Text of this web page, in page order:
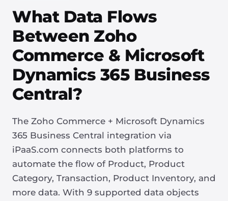
What Data Flows
Between Zoho
Commerce & Microsoft
Dynamics 365 Business
Central?
The Zoho Commerce + Microsoft Dynamics
365 Business Central integration via
iPaaS.com connects both platforms to
automate the flow of Product, Product
Category, Transaction, Product Inventory, and
more data. With 9 supported data objects